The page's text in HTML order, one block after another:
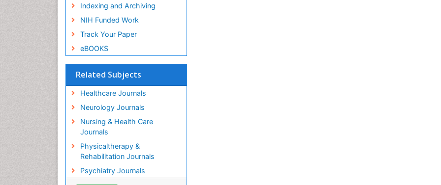
Indexing and Archiving
NIH Funded Work
Track Your Paper
eBOOKS
Related Subjects
Healthcare Journals
Neurology Journals
Nursing & Health Care
Journals
Physicaltherapy &
Rehabilitation Journals
Psychiatry Journals